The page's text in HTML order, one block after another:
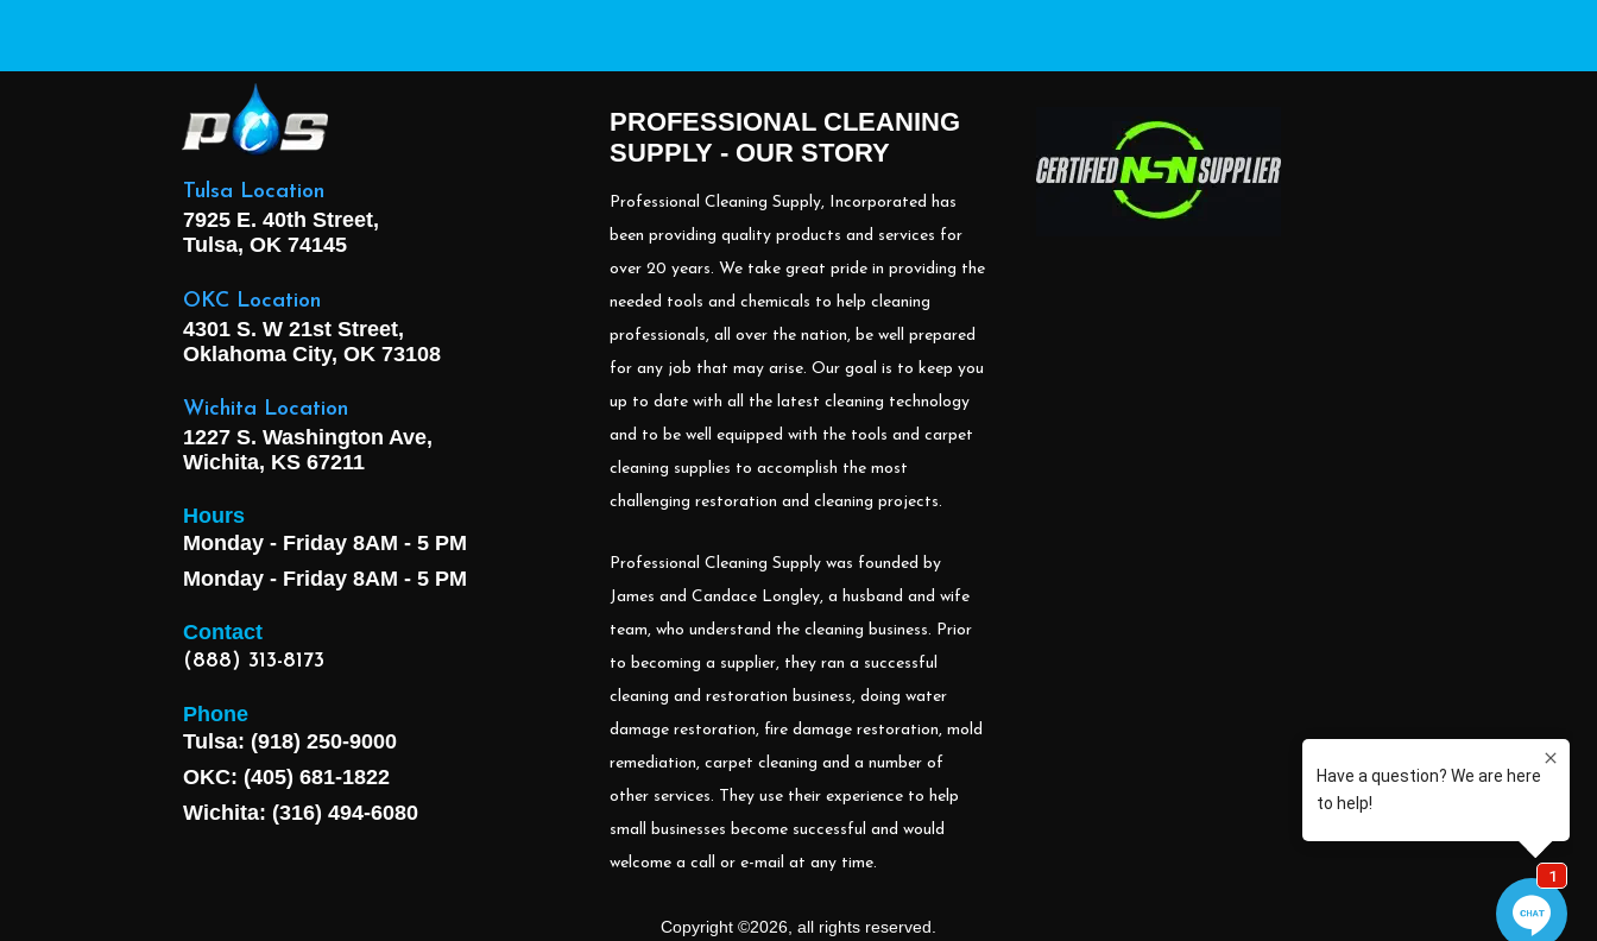
Tulsa Location
7925 E. 40th Street,
Tulsa, OK 74145
OKC Location
4301 S. W 21st Street,
Oklahoma City, OK 73108
Wichita Location
1227 S. Washington Ave,
Wichita, KS 67211
Hours
Monday - Friday 8AM - 5 PM
Monday - Friday 8AM - 5 PM
Contact
(888) 313-8173
Phone
Tulsa: (918) 250-9000
OKC: (405) 681-1822
Wichita: (316) 494-6080
PROFESSIONAL CLEANING
SUPPLY - OUR STORY
Professional Cleaning Supply, Incorporated has
been providing quality products and services for
over 20 years. We take great pride in providing the
needed tools and chemicals to help cleaning
professionals, all over the nation, be well prepared
for any job that may arise. Our goal is to keep you
up to date with all the latest cleaning technology
and to be well equipped with the tools and carpet
cleaning supplies to accomplish the most
challenging restoration and cleaning projects.
Professional Cleaning Supply was founded by
James and Candace Longley, a husband and wife
team, who understand the cleaning business. Prior
to becoming a supplier, they ran a successful
cleaning and restoration business, doing water
damage restoration, fire damage restoration, mold
remediation, carpet cleaning and a number of
other services. They use their experience to help
small businesses become successful and would
welcome a call or e-mail at any time.
Copyright ©2026, all rights reserved.